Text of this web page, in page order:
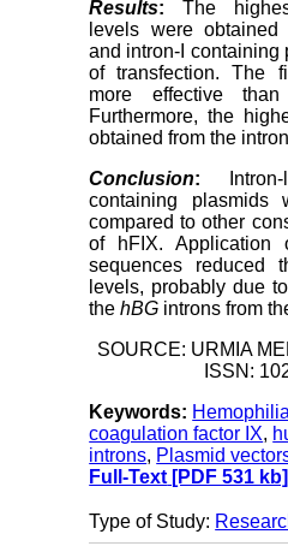
Results: The
levels were
and intron-I containing
of transfection. The
more effective
Furthermore, the
obtained from the
Conclusion: Intron-
containing plasmids
compared to other
of hFIX.
sequences reduced
levels, probably due
thehBG introns from
SOURCE: URMIA
ISSN:
Keywords:
coagulation factor IX,
introns, Plasmid
Full-Text [PDF 531 kb]
Type of Study: